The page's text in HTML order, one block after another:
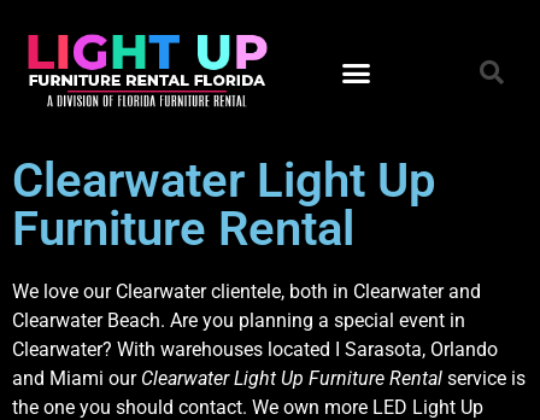
Clearwater Light Up
Furniture Rental
We love our Clearwater clientele, both in Clearwater and
Clearwater Beach. Are you planning a special event in
Clearwater? With warehouses located I Sarasota, Orlando
and Miami ourClearwater Light Up Furniture Rental service is
the one you should contact. We own more LED Light Up